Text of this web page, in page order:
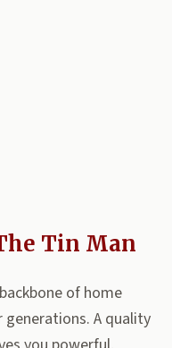
Tin Man
of home
A quality